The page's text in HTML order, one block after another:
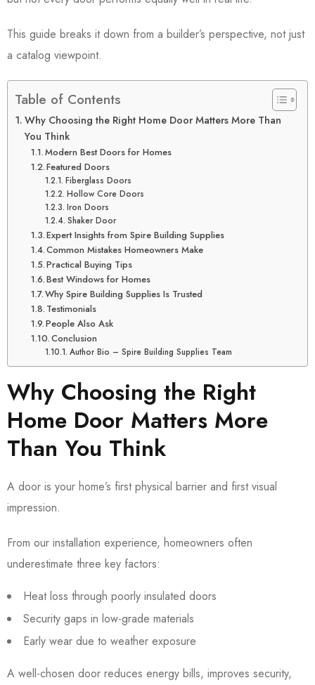
This guide breaks it down from a builder’s perspective, not just
a catalog viewpoint.
Table of Contents
Why Choosing the Right Home Door Matters More Than
You Think
Modern Best Doors for Homes
Featured Doors
Fiberglass Doors
Hollow Core Doors
Iron Doors
Shaker Door
Expert Insights from Spire Building Supplies
Common Mistakes Homeowners Make
Practical Buying Tips
Best Windows for Homes
Why Spire Building Supplies Is Trusted
Testimonials
People Also Ask
Conclusion
Author Bio – Spire Building Supplies Team
Why Choosing the Right
Home Door Matters More
Than You Think
A door is your home’s first physical barrier and first visual
impression.
From our installation experience, homeowners often
underestimate three key factors:
Heat loss through poorly insulated doors
Security gaps in low-grade materials
Early wear due to weather exposure
A well-chosen door reduces energy bills, improves security,